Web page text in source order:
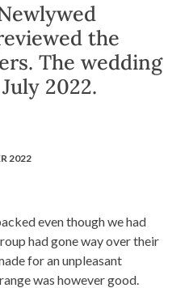
the
The wedding
2022.
2022
even though we had
had gone way over their
for an unpleasant
was however good.